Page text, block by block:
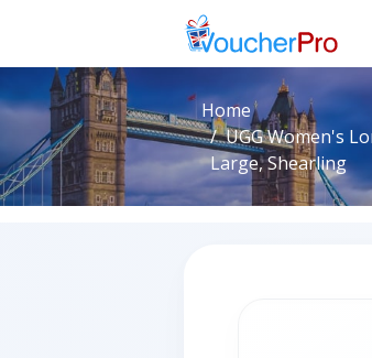
Home
UGG Women's
Large, Shearling